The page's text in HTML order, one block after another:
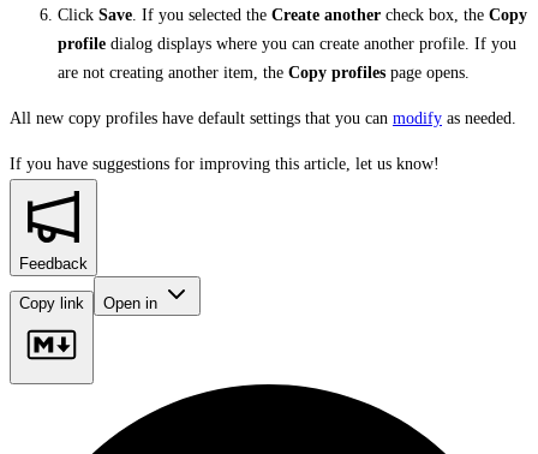
Click Save . If you selected the Create another check box, the Copy
profile dialog displays where you can create another profile. If you
are not creating another item, the Copy profiles page opens.
All new copy profiles have default settings that you can modify as needed.
If you have suggestions for improving this article, let us know!
Feedback
Copy link Open in